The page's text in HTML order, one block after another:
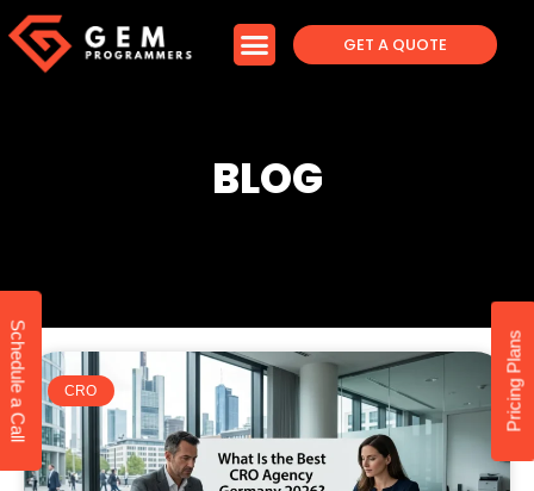
GET A QUOTE
BLOG
CRO
Schedule a Call Pricing Plans